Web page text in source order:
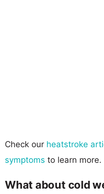
Check our heatstroke
symptoms to learn more.
What about cold